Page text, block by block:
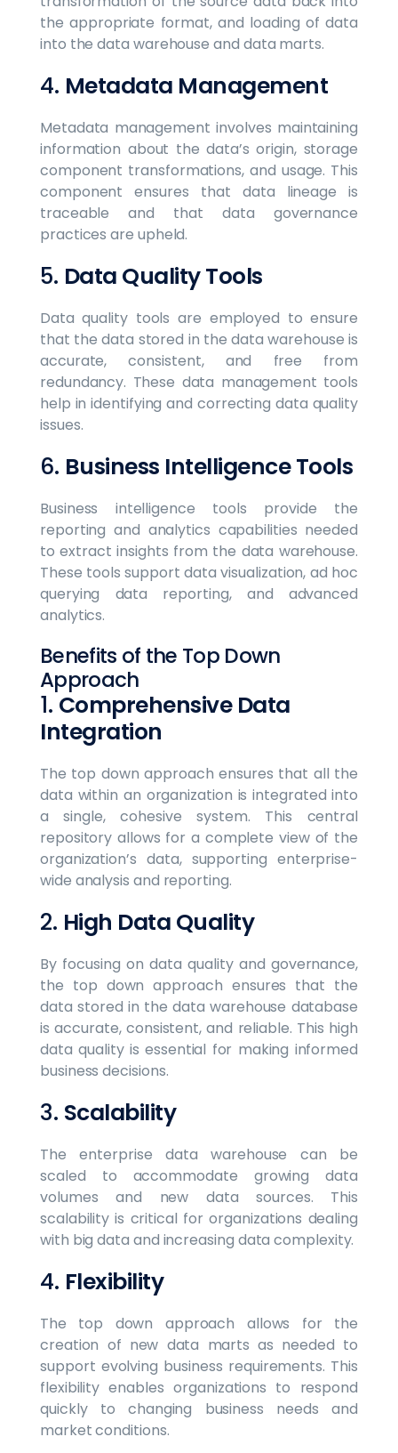
the appropriate format, and loading of data
into the data warehouse and data marts.
4. Metadata Management
Metadata management involves maintaining
information about the data’s origin, storage
component transformations, and usage. This
component ensures that data lineage is
traceable and that data governance
practices are upheld.
5. Data Quality Tools
Data quality tools are employed to ensure
that the data stored in the data warehouse is
accurate, consistent, and free from
redundancy. These data management tools
help in identifying and correcting data quality
issues.
6. Business Intelligence Tools
Business intelligence tools provide the
reporting and analytics capabilities needed
to extract insights from the data warehouse.
These tools support data visualization, ad hoc
querying data reporting, and advanced
analytics.
Benefits of the Top Down
Approach
1. Comprehensive Data
Integration
The top down approach ensures that all the
data within an organization is integrated into
a single, cohesive system. This central
repository allows for a complete view of the
organization’s data, supporting enterprise-
wide analysis and reporting.
2. High Data Quality
By focusing on data quality and governance,
the top down approach ensures that the
data stored in the data warehouse database
is accurate, consistent, and reliable. This high
data quality is essential for making informed
business decisions.
3. Scalability
The enterprise data warehouse can be
scaled to accommodate growing data
volumes and new data sources. This
scalability is critical for organizations dealing
with big data and increasing data complexity.
4. Flexibility
The top down approach allows for the
creation of new data marts as needed to
support evolving business requirements. This
flexibility enables organizations to respond
quickly to changing business needs and
market conditions.